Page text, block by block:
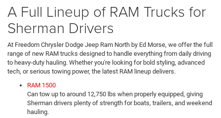
A Full Lineup of RAM Trucks for
Sherman Drivers
At Freedom Chrysler Dodge Jeep Ram North by Ed Morse, we offer the full
range of new RAM trucks designed to handle everything from daily driving
to heavy-duty hauling. Whether you're looking for bold styling, advanced
tech, or serious towing power, the latest RAM lineup delivers.
RAM 1500
Can tow up to around 12,750 lbs when properly equipped, giving
Sherman drivers plenty of strength for boats, trailers, and weekend
hauling.